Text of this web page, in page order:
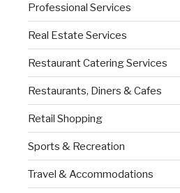
Professional Services
Real Estate Services
Restaurant Catering Services
Restaurants, Diners & Cafes
Retail Shopping
Sports & Recreation
Travel & Accommodations